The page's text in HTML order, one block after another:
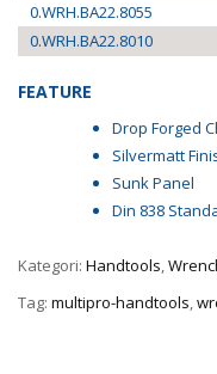
0.WRH.BA22.8055
0.WRH.BA22.8010
FEATURE
Drop Forged
Silvermatt
Sunk Panel
Din 838
Kategori: Handtools,
Tag: multipro-handtools,